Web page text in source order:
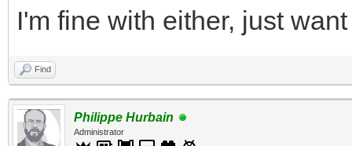
I'm fine with either, just
Find
Philippe Hurbain
Administrator